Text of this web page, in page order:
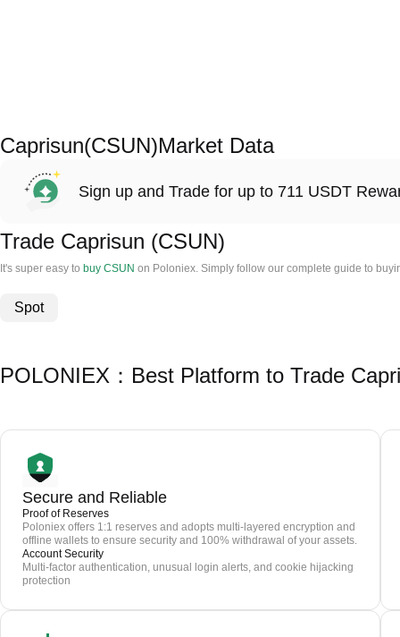
Caprisun(CSUN)Market Data
Sign up and Trade for up to 711 USDT
Trade Caprisun (CSUN)
It's super easy to buy CSUN on Poloniex. Simply follow our complete guide to
Spot
POLONIEX：Best Platform to Trade
Secure and Reliable
Proof of Reserves
Poloniex offers 1:1 reserves and adopts multi-layered encryption and
offline wallets to ensure security and 100% withdrawal of your assets.
Account Security
Multi-factor authentication, unusual login alerts, and cookie hijacking
protection